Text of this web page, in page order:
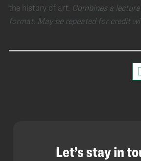
the history of art. Combines a
format. May be repeated for credit
Let’s stay in